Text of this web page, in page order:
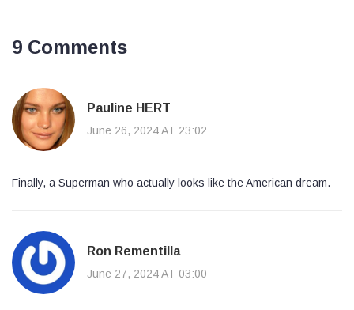
9 Comments
Pauline HERT
June 26, 2024 AT 23:02
Finally, a Superman who actually looks like the American dream.
Ron Rementilla
June 27, 2024 AT 03:00